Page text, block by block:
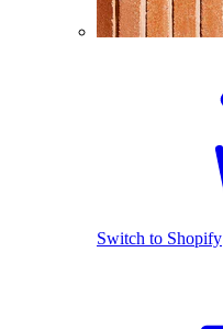
Switch to Shopify